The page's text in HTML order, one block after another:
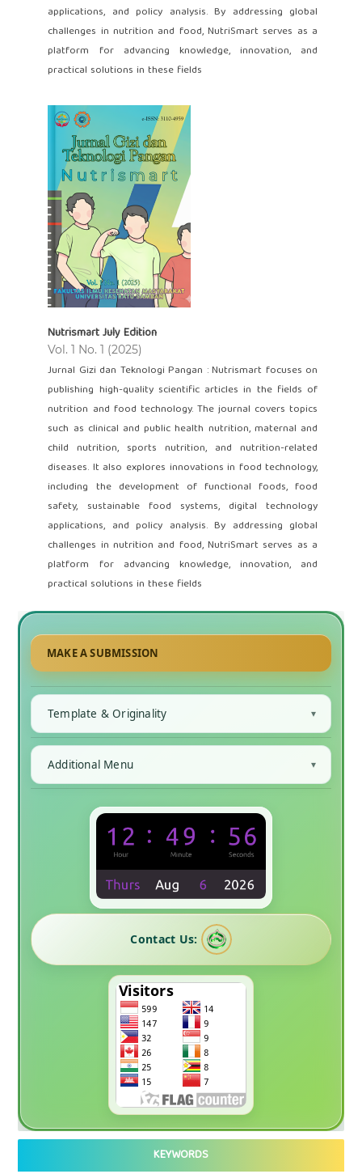
applications, and policy analysis. By addressing global
challenges in nutrition and food, NutriSmart serves as a
platform for advancing knowledge, innovation, and
practical solutions in these fields
Nutrismart July Edition
Vol. 1 No. 1 (2025)
Jurnal Gizi dan Teknologi Pangan : Nutrismart focuses on
publishing high-quality scientific articles in the fields of
nutrition and food technology. The journal covers topics
such as clinical and public health nutrition, maternal and
child nutrition, sports nutrition, and nutrition-related
diseases. It also explores innovations in food technology,
including the development of functional foods, food
safety, sustainable food systems, digital technology
applications, and policy analysis. By addressing global
challenges in nutrition and food, NutriSmart serves as a
platform for advancing knowledge, innovation, and
practical solutions in these fields
MAKE A SUBMISSION
Template & Originality
Additional Menu
Contact Us:
KEYWORDS